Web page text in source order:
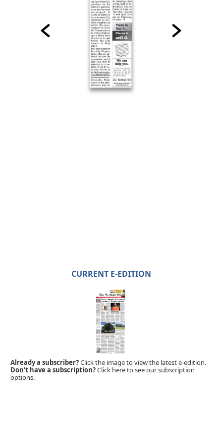
CURRENT E-EDITION
Already a subscriber?Click the image to view the latest e-edition.
Don't have a subscription?Click here to see our subscription
options.